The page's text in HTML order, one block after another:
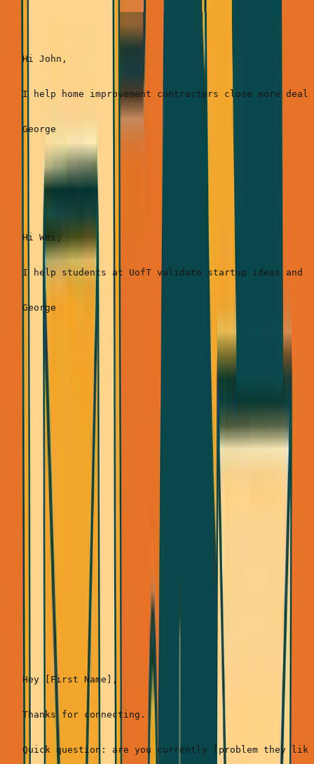
Hi John,
I help home improvement contractors close more
ANC Startup School:
Hi Wei,
I help students at UofT validate startup ideas and
Expected results: acceptance rate
Action item:
Send 20/day starting today. That's 600
connection requests in 30 days = 180-240 new
connections.
Step 3: Follow Up With Value-First Message
(24 hours after they accept)
Once they accept, wait 24 hours. Then send one of these
three templates:
Template 1: The Pattern Interrupt (Best for cold
connections)
Hey [First Name],
Thanks for connecting.
Quick question: are you currently [problem they